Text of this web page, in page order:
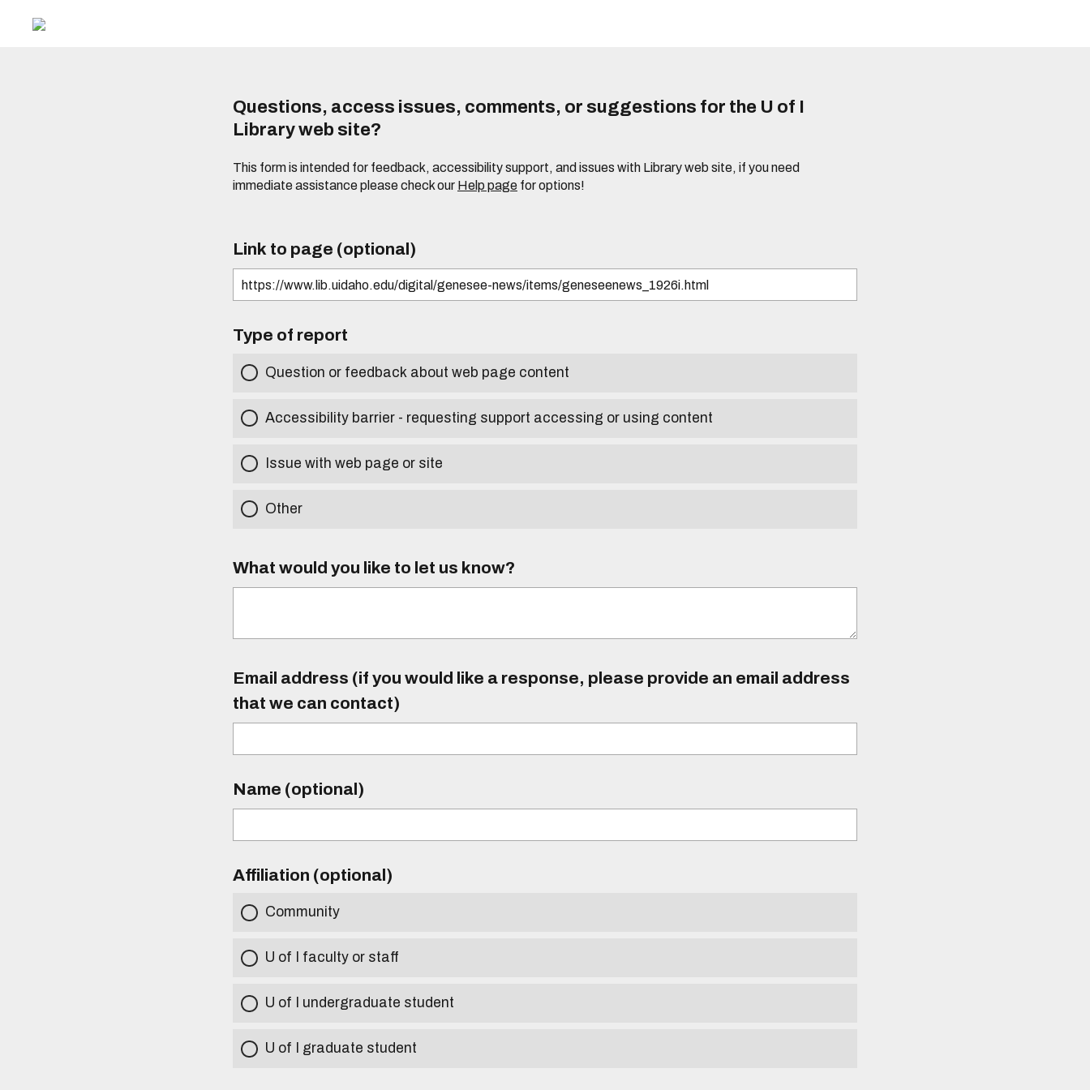
Questions, access issues, comments, or suggestions for the U of I
Library web site?
This form is intended for feedback, accessibility support, and issues with Library web site, if you need
immediate assistance please check our Help page for options!
Link to page (optional)
Type of report
Question or feedback about web page content
Accessibility barrier - requesting support accessing or using content
Issue with web page or site
Other
What would you like to let us know?
Email address (if you would like a response, please provide an email address
that we can contact)
Name (optional)
Affiliation (optional)
Community
U of I faculty or staff
U of I undergraduate student
U of I graduate student